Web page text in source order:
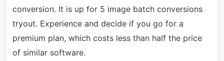
conversion. It is up for 5 image batch conversions
tryout. Experience and decide if you go for a
premium plan, which costs less than half the price
of similar software.